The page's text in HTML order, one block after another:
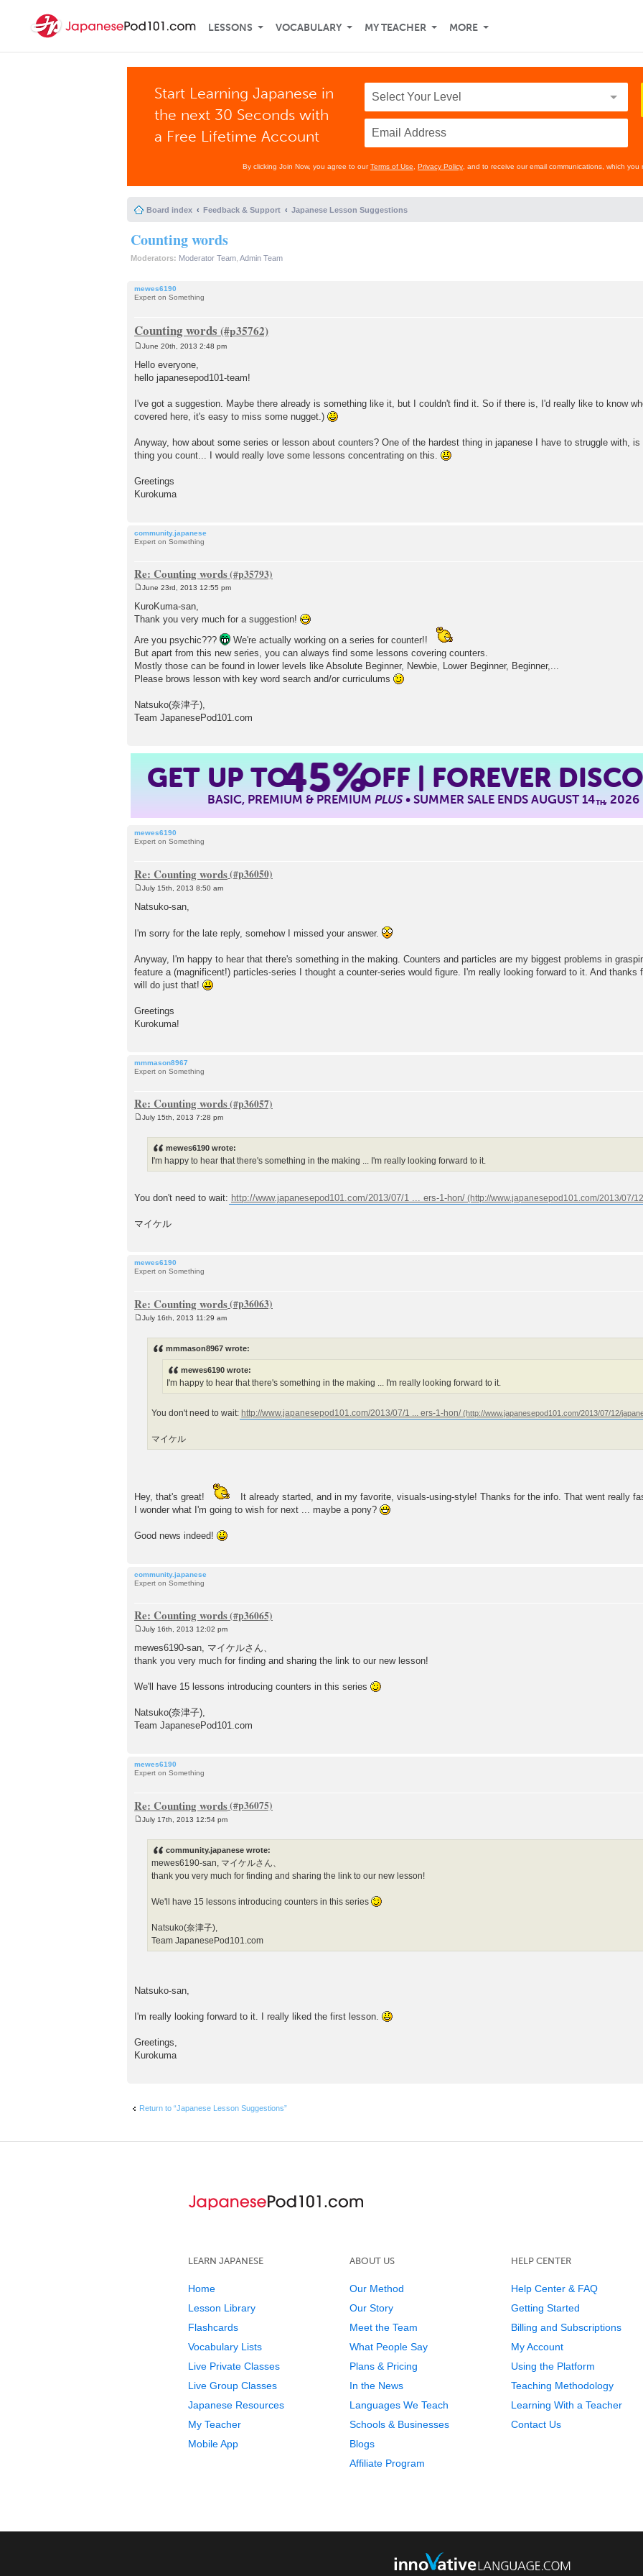
LESSONS VOCABULARY MY TEACHER MORE
Start Learning Japanese in
the next 30 Seconds with
a Free Lifetime Account
By clicking Join Now, you agree to ourTerms of Use Privacy Policy , and to receive our email communications, which
Board index Feedback & Support Japanese Lesson Suggestions
Counting words
Moderators: Moderator Team Admin Team
mewes6190
Expert on Something
Counting words
o
s
t
June 20th, 2013 2:48 pm
Hello everyone,
hello japanesepod101-team!
I've got a suggestion. Maybe there already is something like it, but I couldn't find it. So if there is, I'd really like to know
covered here, it's easy to miss some nugget.)
Anyway, how about some series or lesson about counters? One of the hardest thing in japanese I have to struggle with,
thing you count... I would really love some lessons concentrating on this.
Greetings
Kurokuma
community.japanese
Expert on Something
Re: Counting words
s
t
June 23rd, 2013 12:55 pm
KuroKuma-san,
Thank you very much for a suggestion!
Are you psychic???
We're actually working on a series for counter!!
But apart from this new series, you can always find some lessons covering counters.
Mostly those can be found in lower levels like Absolute Beginner, Newbie, Lower Beginner, Beginner,...
Please brows lesson with key word search and/or curriculums
Natsuko(奈津子),
Team JapanesePod101.com
GET UP TO45%OFF | FOREVER
BASIC, PREMIUM & PREMIUMPLUS• SUMMER SALE ENDS AUGUST 14TH, 2026
mewes6190
Expert on Something
Re: Counting words
s
July 15th, 2013 8:50 am
Natsuko-san,
I'm sorry for the late reply, somehow I missed your answer.
Anyway, I'm happy to hear that there's something in the making. Counters and particles are my biggest problems in
feature a (magnificent!) particles-series I thought a counter-series would figure. I'm really looking forward to it. And
will do just that!
Greetings
Kurokuma!
mmmason8967
Expert on Something
Re: Counting words
July 15th, 2013 7:28 pm
mewes6190 wrote:
I'm happy to hear that there's something in the making ... I'm really looking forward to it.
You don't need to wait: http://www.japanesepod101.com/2013/07/1 ... ers-1-hon/
マイケル
mewes6190
Expert on Something
Re: Counting words
July 16th, 2013 11:29 am
mmmason8967 wrote:
mewes6190 wrote:
I'm happy to hear that there's something in the making ... I'm really looking forward to it.
You don't need to wait:http://www.japanesepod101.com/2013/07/1 ... ers-1-hon/
マイケル
Hey, that's great!
It already started, and in my favorite, visuals-using-style! Thanks for the info. That went really
I wonder what I'm going to wish for next ... maybe a pony?
Good news indeed!
community.japanese
Expert on Something
Re: Counting words
o
s
t
July 16th, 2013 12:02 pm
mewes6190-san, マイケルさん、
thank you very much for finding and sharing the link to our new lesson!
We'll have 15 lessons introducing counters in this series
Natsuko(奈津子),
Team JapanesePod101.com
mewes6190
Expert on Something
Re: Counting words
July 17th, 2013 12:54 pm
community.japanese wrote:
mewes6190-san, マイケルさん、
thank you very much for finding and sharing the link to our new lesson!
We'll have 15 lessons introducing counters in this series
Natsuko(奈津子),
Team JapanesePod101.com
Natsuko-san,
I'm really looking forward to it. I really liked the first lesson.
Greetings,
Kurokuma
Return to “Japanese Lesson Suggestions”
LEARN JAPANESE
Home
Lesson Library
Flashcards
Vocabulary Lists
Live Private Classes
Live Group Classes
Japanese Resources
My Teacher
Mobile App
ABOUT US
Our Method
Our Story
Meet the Team
What People Say
Plans & Pricing
In the News
Languages We Teach
Schools & Businesses
Blogs
Affiliate Program
HELP CENTER
Help Center & FAQ
Getting Started
Billing and Subscriptions
My Account
Using the Platform
Teaching Methodology
Learning With a Teacher
Contact Us